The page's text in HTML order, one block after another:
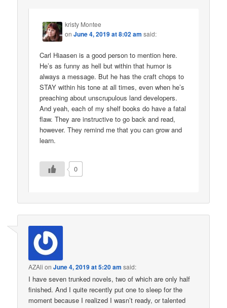
kristy Montee
onJune 4, 2019 at 8:02 am said:
Carl Hiaasen is a good person to mention here.
He’s as funny as hell but within that humor is
always a message. But he has the craft chops to
STAY within his tone at all times, even when he’s
preaching about unscrupulous land developers.
And yeah, each of my shelf books do have a fatal
flaw. They are instructive to go back and read,
however. They remind me that you can grow and
learn.
0
AZAli onJune 4, 2019 at 5:20 am said:
I have seven trunked novels, two of which are only half
finished. And I quite recently put one to sleep for the
moment because I realized I wasn’t ready, or talented